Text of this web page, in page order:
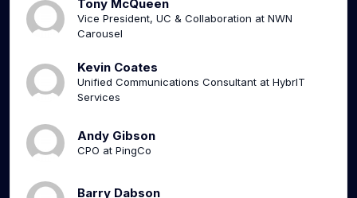
Tony McQueen
Vice President, UC & Collaboration at NWN
Carousel
Kevin Coates
Unified Communications Consultant at HybrIT
Services
Andy Gibson
CPO at PingCo
Barry Dabson